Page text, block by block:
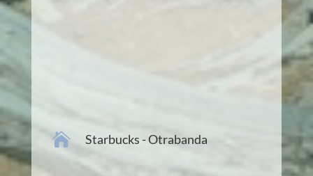
 Starbucks - Otrabanda